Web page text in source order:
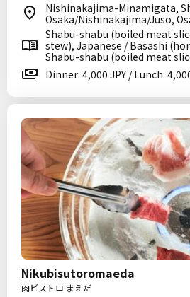
Nishinakajima-Minamigata,
Osaka/Nishinakajima/Juso,
Shabu-shabu (boiled meat
stew), Japanese / Basashi
Shabu-shabu (boiled meat
Dinner: 4,000 JPY / Lunch:
Nikubisutoromaeda
肉ビストロ まえだ